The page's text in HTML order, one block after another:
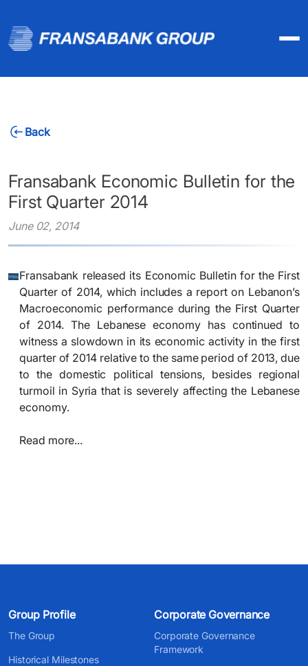
Back
Fransabank Economic Bulletin for the
First Quarter 2014
June 02, 2014
Fransabank released its Economic Bulletin for the First
Quarter of 2014, which includes a report on Lebanon’s
Macroeconomic performance during the First Quarter
of 2014. The Lebanese economy has continued to
witness a slowdown in its economic activity in the first
quarter of 2014 relative to the same period of 2013, due
to the domestic political tensions, besides regional
turmoil in Syria that is severely affecting the Lebanese
economy.
Read more...​
Group Profile
The Group
Historical Milestones
Corporate Governance
Corporate Governance
Framework